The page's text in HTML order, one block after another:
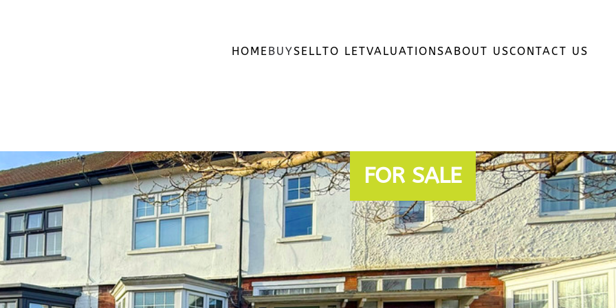
HOMEBUYSELLTO LETVALUATIONSABOUT USCONTACT US
FOR SALE